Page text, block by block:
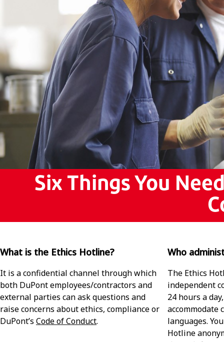
ไทย
繁
中
Six Things You
What is the Ethics Hotline?
It is a confidential channel through which
both DuPont employees/contractors and
external parties can ask questions and
raise concerns about ethics, compliance or
DuPont’s Code of Conduct.
Who
The Ethics
independent
24 hours a
accommodate
languages.
Hotline